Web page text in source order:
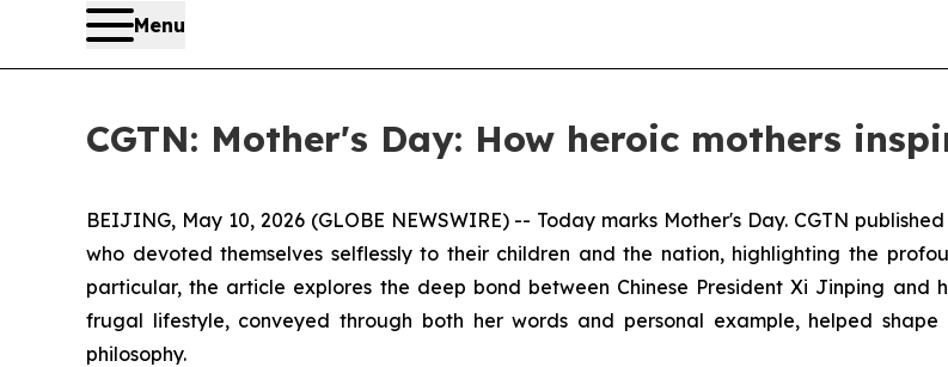
Menu
CGTN: Mother's Day: How heroic mothers
BEIJING, May 10, 2026 (GLOBE NEWSWIRE) -- Today marks Mother's Day. CGTN
who devoted themselves selflessly to their children and the nation, highlighting the
particular, the article explores the deep bond between Chinese President Xi Jinping and
frugal lifestyle, conveyed through both her words and personal example, helped
philosophy.